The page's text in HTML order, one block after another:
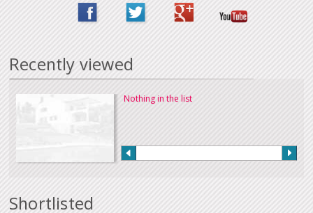
Recently viewed
Nothing in the list
Shortlisted